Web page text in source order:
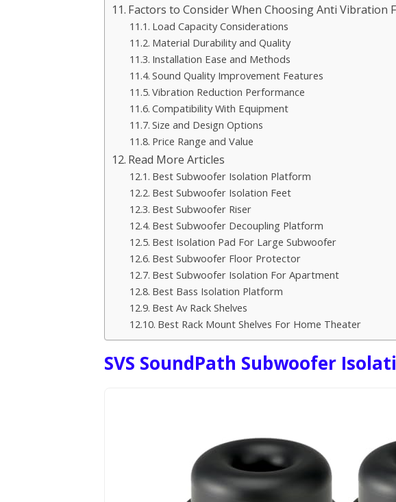
Factors to Consider When Choosing Anti Vibration
Load Capacity Considerations
Material Durability and Quality
Installation Ease and Methods
Sound Quality Improvement Features
Vibration Reduction Performance
Compatibility With Equipment
Size and Design Options
Price Range and Value
Read More Articles
Best Subwoofer Isolation Platform
Best Subwoofer Isolation Feet
Best Subwoofer Riser
Best Subwoofer Decoupling Platform
Best Isolation Pad For Large Subwoofer
Best Subwoofer Floor Protector
Best Subwoofer Isolation For Apartment
Best Bass Isolation Platform
Best Av Rack Shelves
Best Rack Mount Shelves For Home Theater
SVS SoundPath Subwoofer